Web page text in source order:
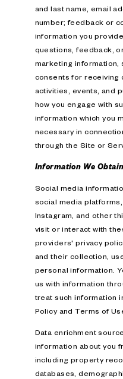
and last name, email
number; feedback or
information you
questions, feedback,
marketing information,
consents for receiving
activities, events, and
how you engage with
information which you
necessary in
through the Site or
Information We
Social media
social media platforms,
Instagram, and other
visit or interact with
providers' privacy
and their collection,
personal information.
us with information
treat such information
Policy and Terms of
Data enrichment
information about you
including property
databases,